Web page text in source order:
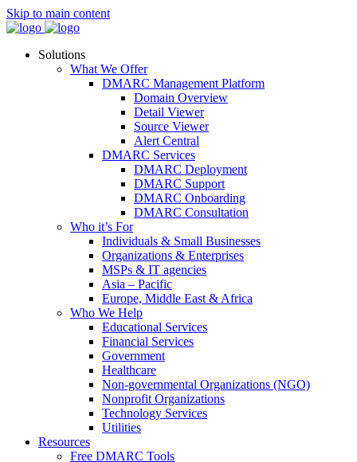
Skip to main content
Solutions
What We Offer
DMARC Management Platform
Domain Overview
Detail Viewer
Source Viewer
Alert Central
DMARC Services
DMARC Deployment
DMARC Support
DMARC Onboarding
DMARC Consultation
Who it’s For
Individuals & Small Businesses
Organizations & Enterprises
MSPs & IT agencies
Asia – Pacific
Europe, Middle East & Africa
Who We Help
Educational Services
Financial Services
Government
Healthcare
Non-governmental Organizations (NGO)
Nonprofit Organizations
Technology Services
Utilities
Resources
Free DMARC Tools